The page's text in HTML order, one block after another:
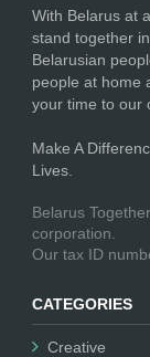
With Belarus at
stand together
Belarusian
people at home
your time to our
Make A
Lives.
Belarus
corporation.
Our tax ID
CATEGORIES
Creative